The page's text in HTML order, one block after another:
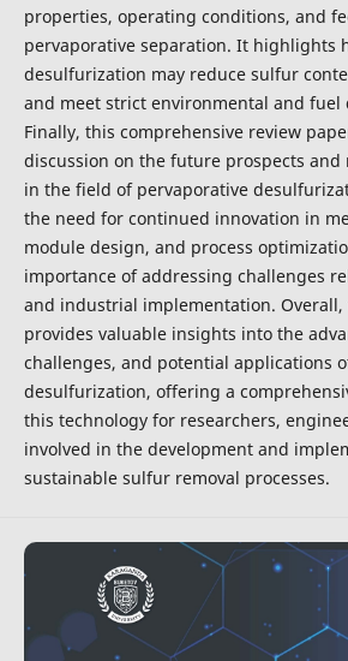
properties, operating conditions, and
pervaporative separation. It highlights
desulfurization may reduce sulfur
and meet strict environmental and fuel
Finally, this comprehensive review
discussion on the future prospects and
in the field of pervaporative
the need for continued innovation in
module design, and process
importance of addressing challenges
and industrial implementation.
provides valuable insights into the
challenges, and potential applications
desulfurization, offering a
this technology for researchers,
involved in the development and
sustainable sulfur removal processes.